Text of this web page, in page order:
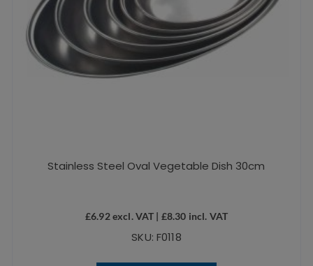
Stainless Steel Oval Vegetable Dish 30cm
£6.92excl. VAT | £8.30 incl. VAT
SKU: F0118